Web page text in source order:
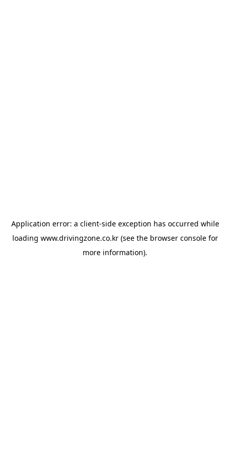
Application error: a client-side exception has occurred while
loading www.drivingzone.co.kr(see the browser consolefor
more information).